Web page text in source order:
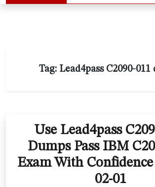
Tag: Lead4pass C2090-011
Use Lead4pass
Dumps Pass IBM
Exam With
02-01